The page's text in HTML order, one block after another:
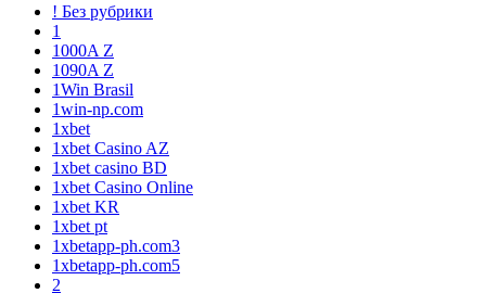
! Без рубрики
1
1000A Z
1090A Z
1Win Brasil
1win-np.com
1xbet
1xbet Casino AZ
1xbet casino BD
1xbet Casino Online
1xbet KR
1xbet pt
1xbetapp-ph.com3
1xbetapp-ph.com5
2